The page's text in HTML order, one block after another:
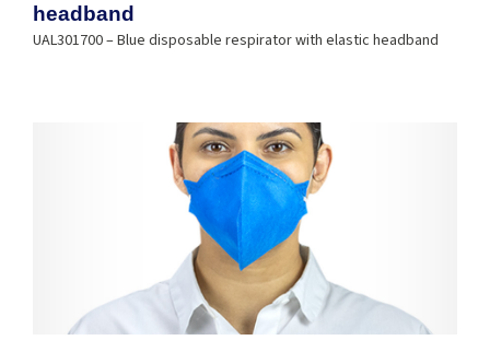
headband
UAL301700 – Blue disposable respirator with elastic headband